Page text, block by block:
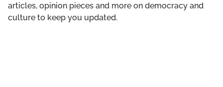
articles, opinion pieces and more on democracy and
culture to keep you updated.